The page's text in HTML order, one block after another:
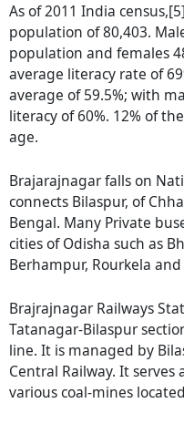
As of 2011 India
population of 80,403.
population and females
average literacy rate of
average of 59.5%; with
literacy of 60%. 12% of
age.
Brajarajnagar falls on
connects Bilaspur, of
Bengal. Many Private
cities of Odisha such as
Berhampur, Rourkela
Brajrajnagar Railways
Tatanagar-Bilaspur
line. It is managed by
Central Railway. It
various coal-mines